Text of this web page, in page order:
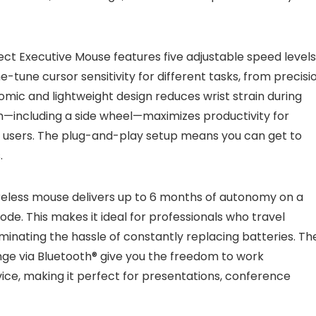
Executive Mouse features five adjustable speed levels
tune cursor sensitivity for different tasks, from
and lightweight design reduces wrist strain during
a side wheel—maximizes productivity for
The plug-and-play setup means you can get to
mouse delivers up to 6 months of autonomy on a
This makes it ideal for professionals who travel
the hassle of constantly replacing batteries.
via Bluetooth® give you the freedom to work
making it perfect for presentations, conference